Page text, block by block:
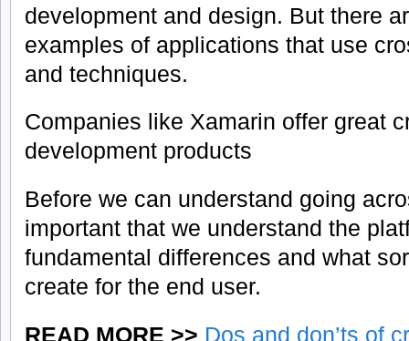
development and design. But there
examples of applications that use
and techniques.
Companies like Xamarin offer great
development products
Before we can understand going
important that we understand the
fundamental differences and what
create for the end user.
READ MORE >> Dos and don’ts of